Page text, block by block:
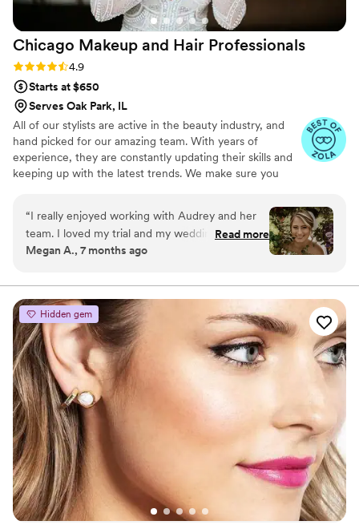
all night long. I’d recommend them to other
Chicago Makeup and Hair Professionals
Rating: 4.9 (14 reviews)
4.9
Starts at $650
Serves Oak Park, IL
All of our stylists are active in the beauty industry, and
hand picked for our amazing team. With years of
experience, they are constantly updating their skills and
keeping up with the latest trends. We make sure you
“I really enjoyed working with Audrey and her
team. I loved my trial and my wedding makeup.
It lasted all day and all night. I felt that my
beautiful and lasted all day. Audrey was an
effective and efficient communicator as well. I
would definitely book her again!
Read more
Megan A., 7 months ago
Hidden gem